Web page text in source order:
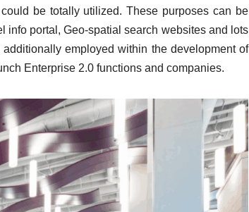
be totally utilized. These purposes can be
info portal, Geo-spatial search websites and lots
employed within the development of
Enterprise 2.0 functions and companies.